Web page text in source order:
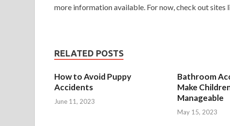
more information available. For now, check out
RELATED POSTS
How to Avoid Puppy
Accidents
June 11, 2023
Bathroom
Make
Manageable
May 15, 2023